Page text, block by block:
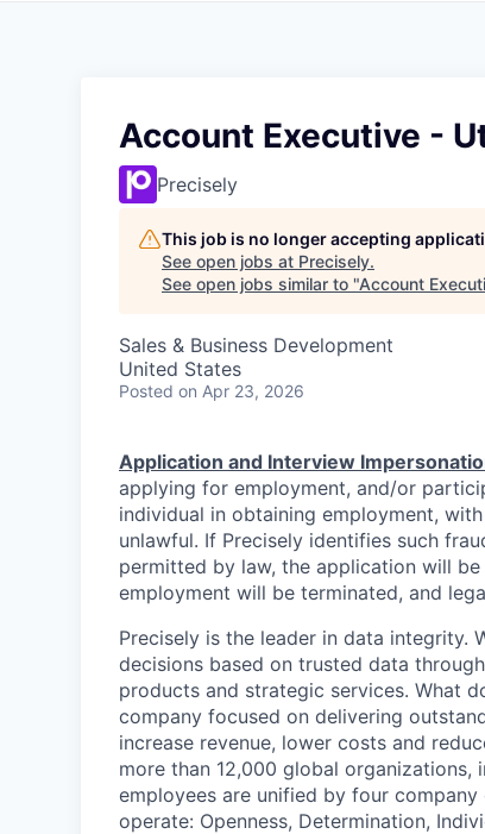
Account Executive -
Precisely
This job is no longer accepting
See open jobs at Precisely.
See open jobs similar to "Account
Sales & Business Development
United States
Posted on Apr 23, 2026
Application and Interview
applying for employment, and/or
individual in obtaining employment,
unlawful. If Precisely identifies such
permitted by law, the application will
employment will be terminated, and
Precisely is the leader in data integrity.
decisions based on trusted data
products and strategic services. What
company focused on delivering
increase revenue, lower costs and
more than 12,000 global
employees are unified by four
operate: Openness, Determination,